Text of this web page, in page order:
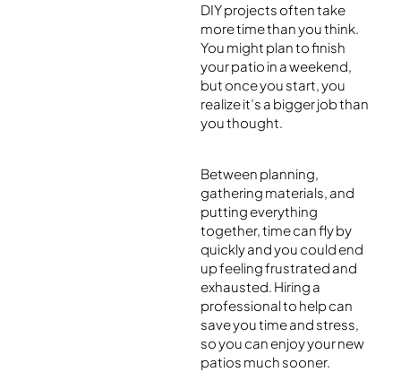
DIY projects often take
more time than you think.
You might plan to finish
your patio in a weekend,
but once you start, you
realize it’s a bigger job than
you thought.
Between planning,
gathering materials, and
putting everything
together, time can fly by
quickly and you could end
up feeling frustrated and
exhausted. Hiring a
professional to help can
save you time and stress,
so you can enjoy your new
patios much sooner.